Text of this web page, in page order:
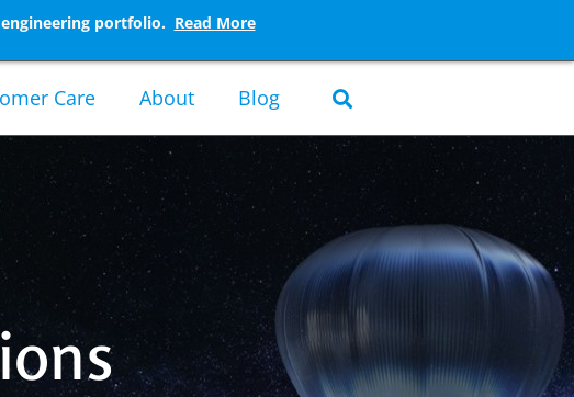
engineering portfolio. Read More
Care About Blog